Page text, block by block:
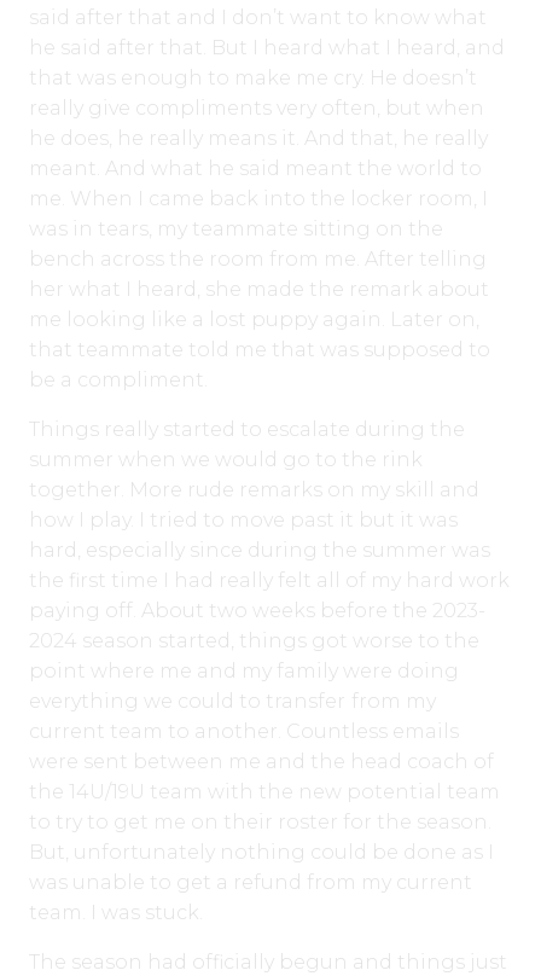
said after that and I don’t want to know what
he said after that. But I heard what I heard, and
that was enough to make me cry. He doesn’t
really give compliments very often, but when
he does, he really means it. And that, he really
meant. And what he said meant the world to
me. When I came back into the locker room, I
was in tears, my teammate sitting on the
bench across the room from me. After telling
her what I heard, she made the remark about
me looking like a lost puppy again. Later on,
that teammate told me that was supposed to
be a compliment.
Things really started to escalate during the
summer when we would go to the rink
together. More rude remarks on my skill and
how I play. I tried to move past it but it was
hard, especially since during the summer was
the first time I had really felt all of my hard work
paying off. About two weeks before the 2023-
2024 season started, things got worse to the
point where me and my family were doing
everything we could to transfer
from my
current team to another. Countless emails
were sent between me and the head coach of
the 14U/19U team with the new potential team
to try to get me on their roster for the season.
But, unfortunately nothing could be done as I
was unable to get a refund from my current
team. I was stuck.
The season had officially begun and things just